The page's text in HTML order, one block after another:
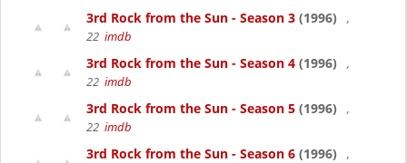
3rd Rock from the Sun - Season 3 (1996)
,
22 imdb
3rd Rock from the Sun - Season 4 (1996)
,
22 imdb
3rd Rock from the Sun - Season 5 (1996)
,
22 imdb
3rd Rock from the Sun - Season 6 (1996)
,